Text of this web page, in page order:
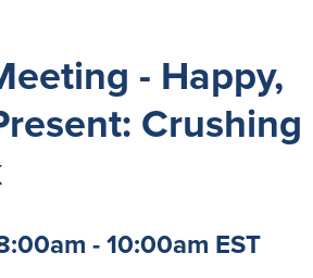
- Happy,
Crushing
- 10:00am EST